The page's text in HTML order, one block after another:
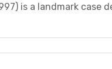
is a landmark case
This case